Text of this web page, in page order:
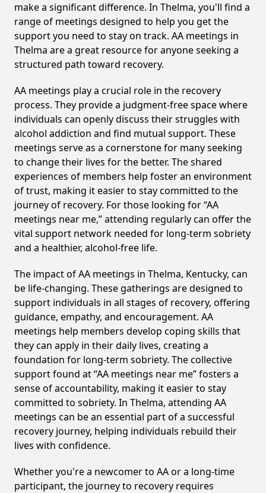
make a significant difference. In Thelma, you'll find a
range of meetings designed to help you get the
support you need to stay on track. AA meetings in
Thelma are a great resource for anyone seeking a
structured path toward recovery.
AA meetings play a crucial role in the recovery
process. They provide a judgment-free space where
individuals can openly discuss their struggles with
alcohol addiction and find mutual support. These
meetings serve as a cornerstone for many seeking
to change their lives for the better. The shared
experiences of members help foster an environment
of trust, making it easier to stay committed to the
journey of recovery. For those looking for “AA
meetings near me,” attending regularly can offer the
vital support network needed for long-term sobriety
and a healthier, alcohol-free life.
The impact of AA meetings in Thelma, Kentucky, can
be life-changing. These gatherings are designed to
support individuals in all stages of recovery, offering
guidance, empathy, and encouragement. AA
meetings help members develop coping skills that
they can apply in their daily lives, creating a
foundation for long-term sobriety. The collective
support found at “AA meetings near me” fosters a
sense of accountability, making it easier to stay
committed to sobriety. In Thelma, attending AA
meetings can be an essential part of a successful
recovery journey, helping individuals rebuild their
lives with confidence.
Whether you're a newcomer to AA or a long-time
participant, the journey to recovery requires